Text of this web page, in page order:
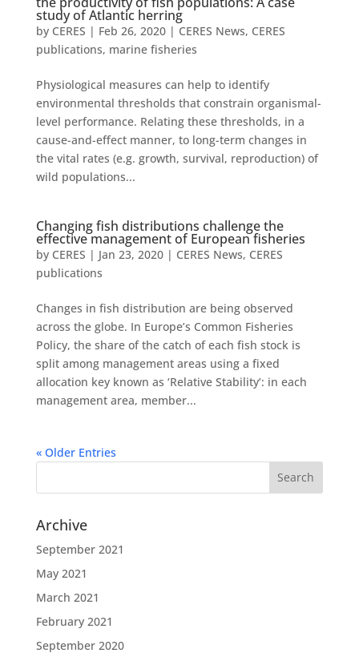
study of Atlantic herring
by CERES | Feb 26, 2020| CERES News, CERES
publications, marine fisheries
Physiological measures can help to identify
environmental thresholds that constrain organismal-
level performance. Relating these thresholds, in a
cause-and-effect manner, to long-term changes in
the vital rates (e.g. growth, survival, reproduction) of
wild populations...
Changing fish distributions challenge the
effective management of European fisheries
by CERES | Jan 23, 2020| CERES News, CERES
publications
Changes in fish distribution are being observed
across the globe. In Europe’s Common Fisheries
Policy, the share of the catch of each fish stock is
split among management areas using a fixed
allocation key known as ‘Relative Stability’: in each
management area, member...
« Older Entries
Archive
September 2021
May 2021
March 2021
February 2021
September 2020